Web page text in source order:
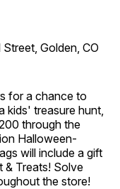
Golden, CO
for a chance to
kids' treasure hunt,
through the
Halloween-
will include a gift
Treats! Solve
the store!